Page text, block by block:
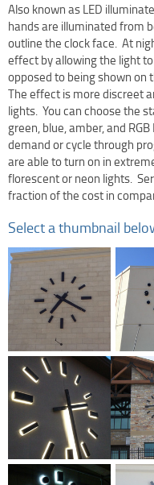
Request Service
Contact
Fast Quote
Terms Of Use
Design Your Own Custom
Featured Projects
Also known as LED
hands are illuminated from
outline the clock face. At
effect by allowing the light
opposed to being shown on
The effect is more discreet
lights. You can choose the
green, blue, amber, and
demand or cycle through
are able to turn on in
florescent or neon lights.
fraction of the cost in
Select a thumbnail